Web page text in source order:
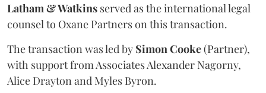
Latham & Watkins served as the international legal
counsel to Oxane Partners on this transaction.
The transaction was led by SimonCooke(Partner),
with support from Associates Alexander Nagorny,
Alice Drayton and Myles Byron.